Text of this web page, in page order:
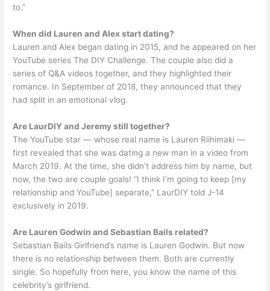
to.”
When did Lauren and Alex start dating?
Lauren and Alex began dating in 2015, and he appeared on her
YouTube series The DIY Challenge. The couple also did a
series of Q&A videos together, and they highlighted their
romance. In September of 2018, they announced that they
had split in an emotional vlog.
Are LaurDIY and Jeremy still together?
The YouTube star — whose real name is Lauren Riihimaki —
first revealed that she was dating a new man in a video from
March 2019. At the time, she didn’t address him by name, but
now, the two are couple goals! “I think I’m going to keep [my
relationship and YouTube] separate,” LaurDIY told J-14
exclusively in 2019.
Are Lauren Godwin and Sebastian Bails related?
Sebastian Bails Girlfriend’s name is Lauren Godwin. But now
there is no relationship between them. Both are currently
single. So hopefully from here, you know the name of this
celebrity’s girlfriend.